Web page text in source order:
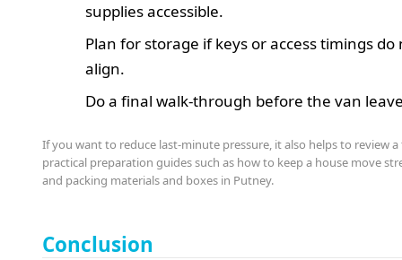
supplies accessible.
Plan for storage if keys or access timings do
align.
Do a final walk-through before the van
If you want to reduce last-minute pressure, it also helps to review a
practical preparation guides such as how to keep a house move
and packing materials and boxes in Putney.
Conclusion